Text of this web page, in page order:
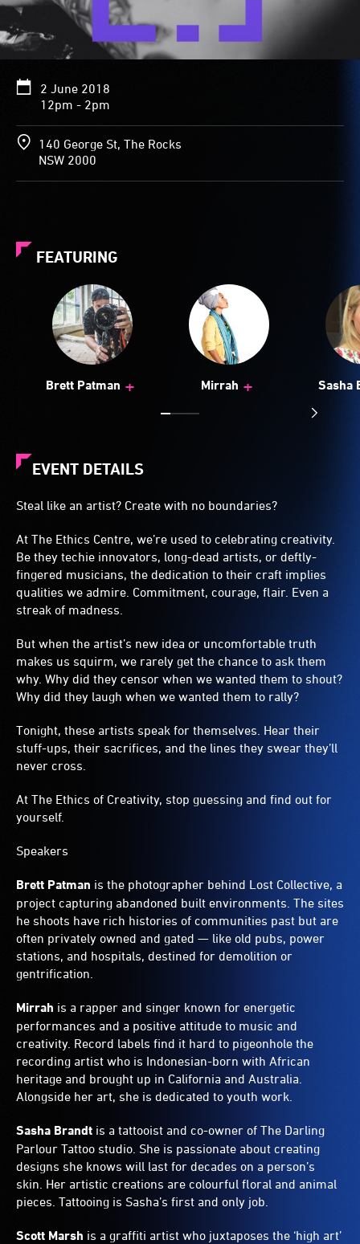
2 June 2018
12pm - 2pm
140 George St, The Rocks
NSW 2000
FEATURING
Brett Patman + Mirrah + Sasha
EVENT DETAILS
Steal like an artist? Create with no boundaries?
At The Ethics Centre, we’re used to celebrating creativity.
Be they techie innovators, long-dead artists, or deftly-
fingered musicians, the dedication to their craft implies
qualities we admire. Commitment, courage, flair. Even a
streak of madness.
But when the artist’s new idea or uncomfortable truth
makes us squirm, we rarely get the chance to ask them
why. Why did they censor when we wanted them to shout?
Why did they laugh when we wanted them to rally?
Tonight, these artists speak for themselves. Hear their
stuff-ups, their sacrifices, and the lines they swear they’ll
never cross.
At The Ethics of Creativity, stop guessing and find out for
yourself.
Speakers
Brett Patman is the photographer behind Lost Collective, a
project capturing abandoned built environments. The sites
he shoots have rich histories of communities past but are
often privately owned and gated — like old pubs, power
stations, and hospitals, destined for demolition or
gentrification.
Mirrah is a rapper and singer known for energetic
performances and a positive attitude to music and
creativity. Record labels find it hard to pigeonhole the
recording artist who is Indonesian-born with African
heritage and brought up in California and Australia.
Alongside her art, she is dedicated to youth work.
Sasha Brandt is a tattooist and co-owner of The Darling
Parlour Tattoo studio. She is passionate about creating
designs she knows will last for decades on a person’s
skin. Her artistic creations are colourful floral and animal
pieces. Tattooing is Sasha’s first and only job.
Scott Marsh is a graffiti artist who juxtaposes the ‘high art’